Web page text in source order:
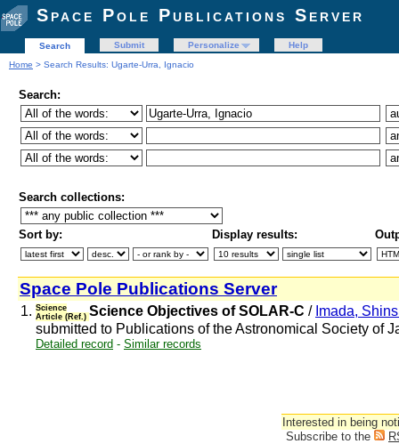
Space Pole Publications Server
Search Submit Personalize
Help
Home > Search Results: Ugarte-Urra, Ignacio
Search:
Search collections:
Sort by: Display results:
Space Pole Publications Server
1. Science
Article (Ref.) Science Objectives of SOLAR-C / Imada,
submitted to Publications of the Astronomical Society of
Detailed record - Similar records
Interested in being
Subscribe to the